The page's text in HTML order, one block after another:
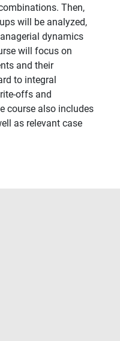
Then,
will be analyzed,
dynamics
will focus on
and their
to integral
offs and
course also includes
as relevant case